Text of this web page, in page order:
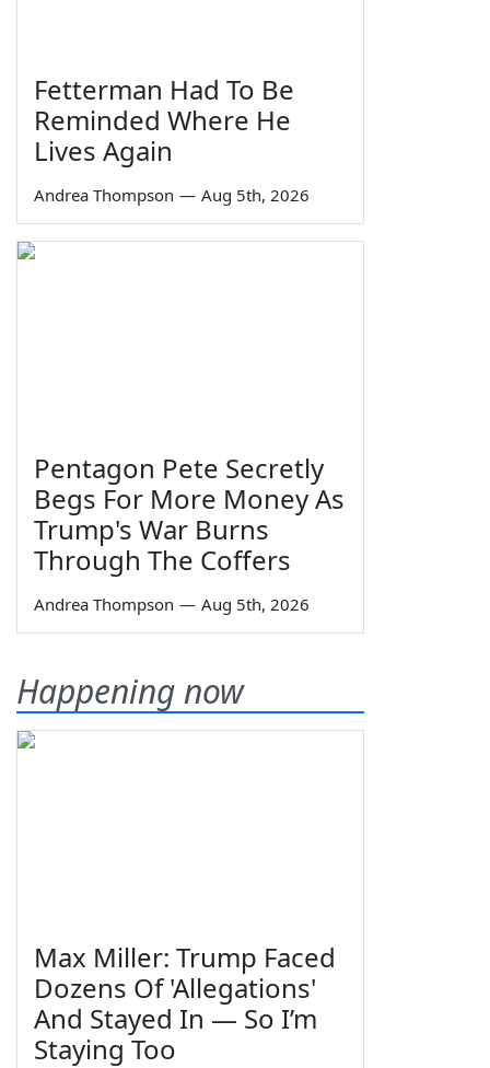
Fetterman Had To Be
Reminded Where He
Lives Again
Andrea Thompson — Aug 5th, 2026
Pentagon Pete Secretly
Begs For More Money As
Trump's War Burns
Through The Coffers
Andrea Thompson — Aug 5th, 2026
Happening now
Max Miller: Trump Faced
Dozens Of 'Allegations'
And Stayed In — So I’m
Staying Too